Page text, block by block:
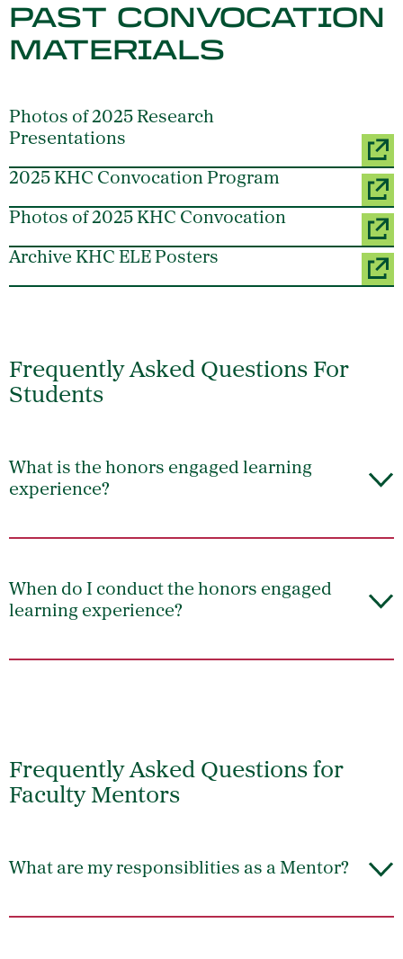
PAST CONVOCATION
MATERIALS
Photos of 2025 Research
Presentations
2025 KHC Convocation Program
Photos of 2025 KHC Convocation
Archive KHC ELE Posters
Frequently Asked Questions For
Students
What is the honors engaged learning
experience?
When do I conduct the honors engaged
learning experience?
Frequently Asked Questions for
Faculty Mentors
What are my responsiblities as a Mentor?